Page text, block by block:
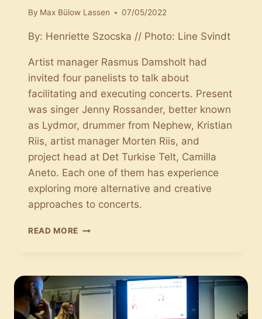
By Max Bülow Lassen 07/05/2022
By: Henriette Szocska // Photo: Line Svindt
Artist manager Rasmus Damsholt had
invited four panelists to talk about
facilitating and executing concerts. Present
was singer Jenny Rossander, better known
as Lydmor, drummer from Nephew, Kristian
Riis, artist manager Morten Riis, and
project head at Det Turkise Telt, Camilla
Aneto. Each one of them has experience
exploring more alternative and creative
approaches to concerts.
READ MORE CONCERTS
CONSIDERED
AS
PIECES